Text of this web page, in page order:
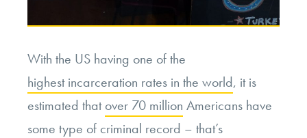
With the US having one of the
highest incarceration rates in the world, it is
estimated thatover 70 million Americans have
some type of criminal record – that’s